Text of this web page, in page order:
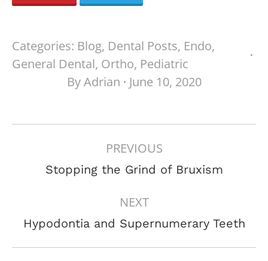
Categories: Blog, Dental Posts, Endo,
General Dental, Ortho, Pediatric
ByAdrian June 10, 2020
PREVIOUS
Previous
Stopping the Grind of Bruxism
NEXT
Next
Hypodontia and Supernumerary Teeth